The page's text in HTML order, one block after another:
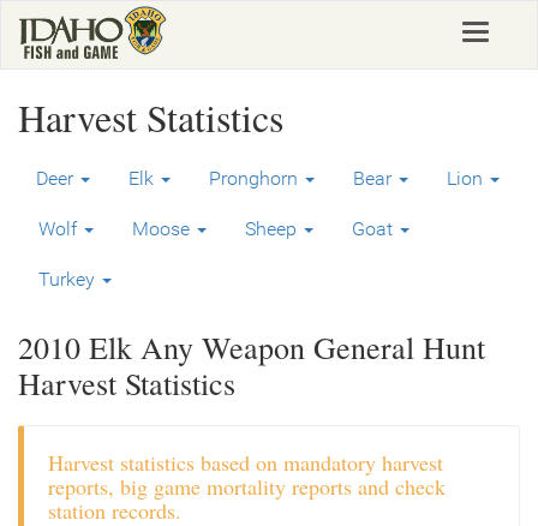
main
Toggle
Harvest Statistics
Deer Elk Pronghorn Bear Lion
Wolf Moose Sheep Goat
Turkey
2010 Elk Any Weapon General Hunt
Harvest Statistics
Harvest statistics based on mandatory harvest
reports, big game mortality reports and check
station records.